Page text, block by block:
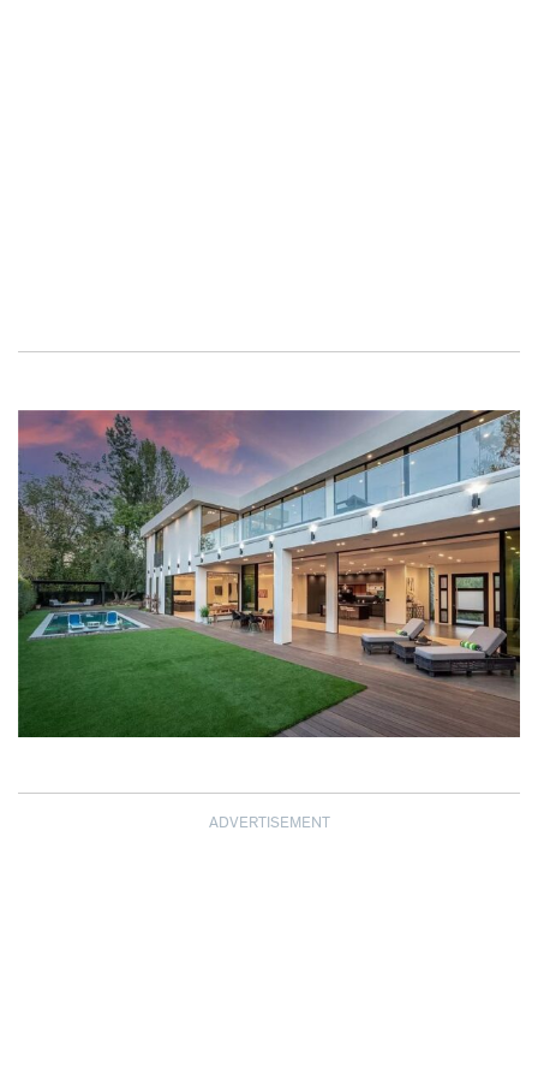
ADVERTISEMENT